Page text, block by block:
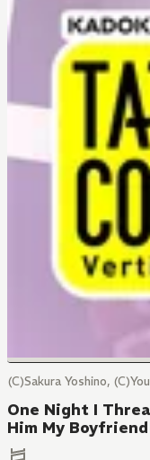
(C)Sakura Yoshino,
One Night I
Him My